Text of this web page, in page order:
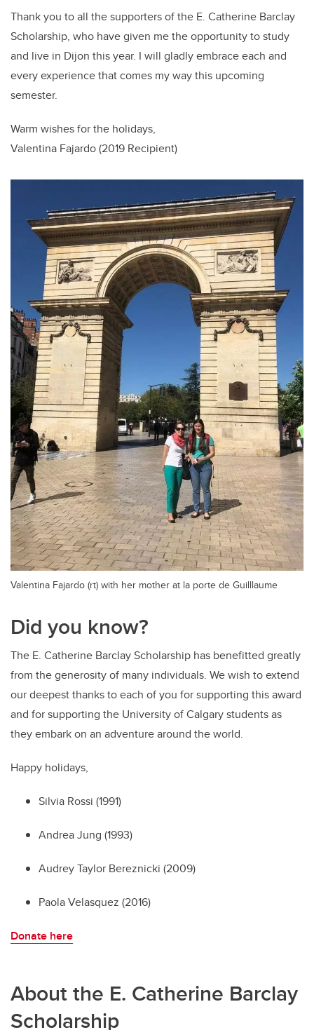
Thank you to all the supporters of the E. Catherine Barclay
Scholarship, who have given me the opportunity to study
and live in Dijon this year. I will gladly embrace each and
every experience that comes my way this upcoming
semester.
Warm wishes for the holidays,
Valentina Fajardo (2019 Recipient)
Valentina Fajardo (rt) with her mother at la porte de Guilllaume
Did you know?
The E. Catherine Barclay Scholarship has benefitted greatly
from the generosity of many individuals. We wish to extend
our deepest thanks to each of you for supporting this award
and for supporting the University of Calgary students as
they embark on an adventure around the world.
Happy holidays,
Silvia Rossi (1991)
Andrea Jung (1993)
Audrey Taylor Bereznicki (2009)
Paola Velasquez (2016)
Donate here
About the E. Catherine Barclay
Scholarship